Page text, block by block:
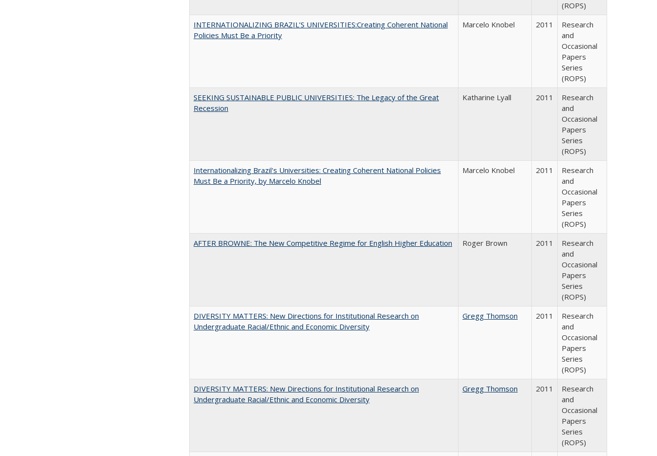
(ROPS)
INTERNATIONALIZING BRAZIL’S UNIVERSITIES:Creating Coherent National
Policies Must Be a Priority
Marcelo Knobel 2011
Research
and
Occasional
Papers
Series
(ROPS)
SEEKING SUSTAINABLE PUBLIC UNIVERSITIES: The Legacy of the Great
Recession
Katharine Lyall 2011
Research
and
Occasional
Papers
Series
(ROPS)
Internationalizing Brazil's Universities: Creating Coherent National Policies
Must Be a Priority, by Marcelo Knobel
Marcelo Knobel 2011
Research
and
Occasional
Papers
Series
(ROPS)
AFTER BROWNE: The New Competitive Regime for English Higher Education
Roger Brown 2011
Research
and
Occasional
Papers
Series
(ROPS)
DIVERSITY MATTERS: New Directions for Institutional Research on
Undergraduate Racial/Ethnic and Economic Diversity
Gregg Thomson 2011
Research
and
Occasional
Papers
Series
(ROPS)
DIVERSITY MATTERS: New Directions for Institutional Research on
Undergraduate Racial/Ethnic and Economic Diversity
Gregg Thomson 2011
Research
and
Occasional
Papers
Series
(ROPS)